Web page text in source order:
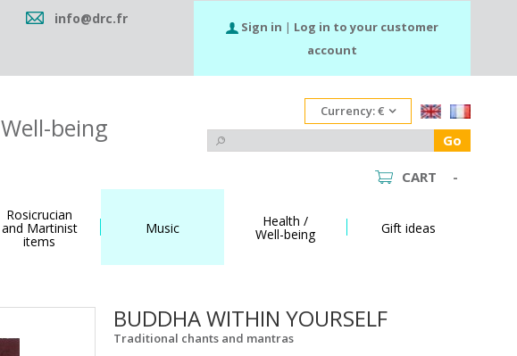
info@drc.fr Sign in | Log in to your customer
account
Well-being
Currency:€
Go
CART -
Rosicrucian
and Martinist
items
Music Health /
Well-being Gift ideas
BUDDHA WITHIN YOURSELF
Traditional chants and mantras